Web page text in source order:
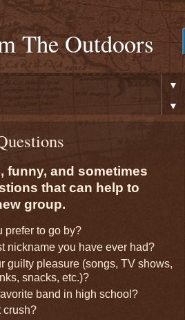
The Outdoors
▼
▼
funny, and sometimes
that can help to
group.
prefer to go by?
nickname you have ever had?
guilty pleasure (songs, TV shows,
snacks, etc.)?
band in high school?
crush?